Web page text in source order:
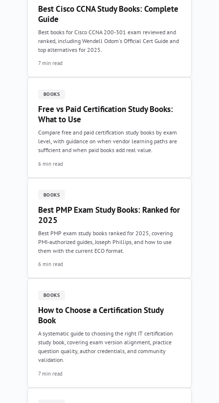
Best Cisco CCNA Study Books: Complete
Guide
Best books for Cisco CCNA 200-301 exam reviewed and
ranked, including Wendell Odom's Official Cert Guide and
top alternatives for 2025.
7 min read
BOOKS
Free vs Paid Certification Study Books:
What to Use
Compare free and paid certification study books by exam
level, with guidance on when vendor learning paths are
sufficient and when paid books add real value.
6 min read
BOOKS
Best PMP Exam Study Books: Ranked for
2025
Best PMP exam study books ranked for 2025, covering
PMI-authorized guides, Joseph Phillips, and how to use
them with the current ECO format.
6 min read
BOOKS
How to Choose a Certification Study
Book
A systematic guide to choosing the right IT certification
study book, covering exam version alignment, practice
question quality, author credentials, and community
validation.
7 min read